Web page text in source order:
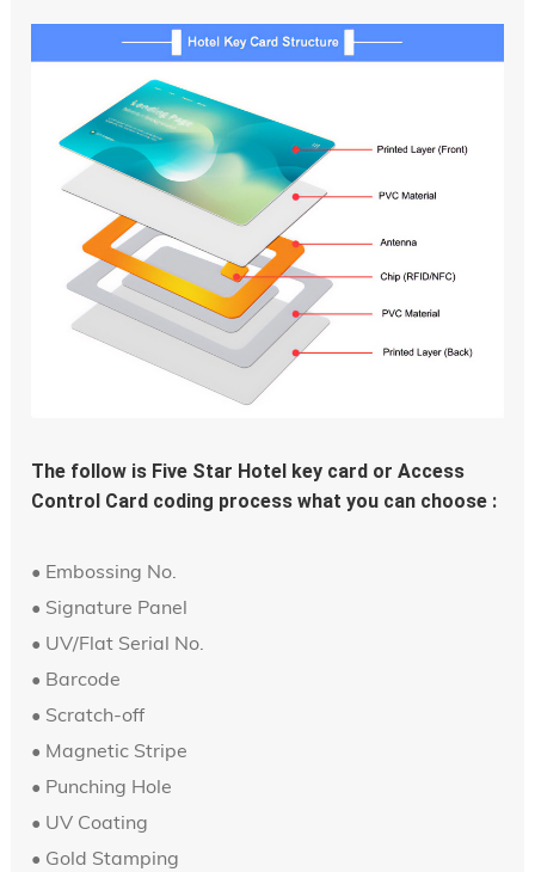
The follow is Five Star Hotel key card or Access
Control Card coding process what you can choose :
• Embossing No.
• Signature Panel
• UV/Flat Serial No.
• Barcode
• Scratch-off
• Magnetic Stripe
• Punching Hole
• UV Coating
• Gold Stamping